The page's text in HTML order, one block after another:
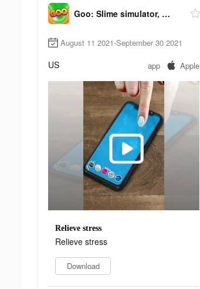
Goo: Slime simulator, ASMR
August 11 2021-September 30 2021
US app Apple
Relieve stress
Relieve stress
Download